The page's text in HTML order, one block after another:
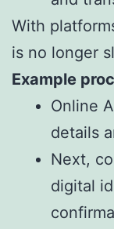
With
is no longer
Example
Online
details
Next,
digital